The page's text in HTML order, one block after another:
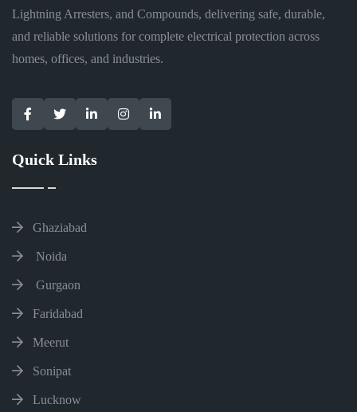
Lightning Arresters, and Compounds, delivering safe, durable,
and reliable solutions for complete electrical protection across
homes, offices, and industries.
Quick Links
Ghaziabad
Noida
Gurgaon
Faridabad
Meerut
Sonipat
Lucknow